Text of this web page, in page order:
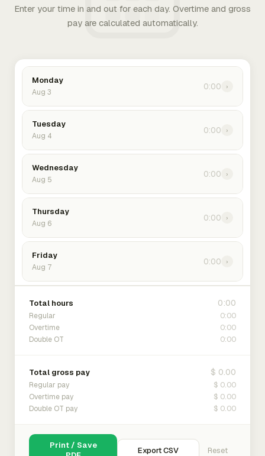
Enter your time in and out for each day. Overtime and gross
pay are calculated automatically.
Monday
Aug 3
0:00 ›
Tuesday
Aug 4
0:00 ›
Wednesday
Aug 5
0:00 ›
Thursday
Aug 6
0:00 ›
Friday
Aug 7
0:00 ›
Total hours 0:00
Regular 0:00
Overtime 0:00
Double OT 0:00
Total gross pay $ 0.00
Regular pay $ 0.00
Overtime pay $ 0.00
Double OT pay $ 0.00
Print / Save
Export CSV Reset